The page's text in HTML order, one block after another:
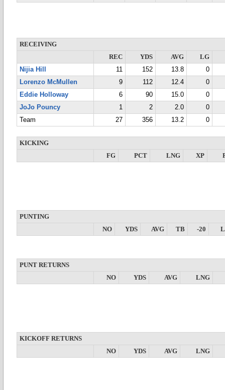
RECEIVING
REC
YDS AVG
LG
Nijia Hill
11 152 13.8
0
Lorenzo McMullen
9 112 12.4
0
Eddie Holloway
6 90 15.0
0
JoJo Pouncy
1 2 2.0
0
Team
27 356 13.2 0
KICKING
FG
PCT LNG XP
PUNTING
NO
YDS AVG TB -20
PUNT RETURNS
NO
YDS AVG LNG
KICKOFF RETURNS
NO
YDS AVG LNG